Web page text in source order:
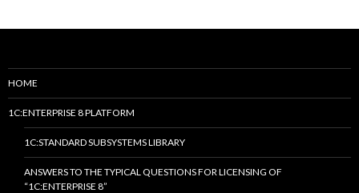
HOME
1C:ENTERPRISE 8 PLATFORM
1C:STANDARD SUBSYSTEMS LIBRARY
ANSWERS TO THE TYPICAL QUESTIONS FOR LICENSING OF
“1C:ENTERPRISE 8”